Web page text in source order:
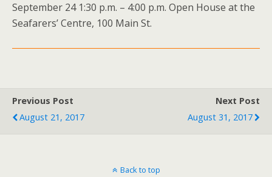
September 24 1:30 p.m. – 4:00 p.m. Open House at the
Seafarers’ Centre, 100 Main St.
Previous Post
August 21, 2017
Next Post
August 31, 2017
Back to top